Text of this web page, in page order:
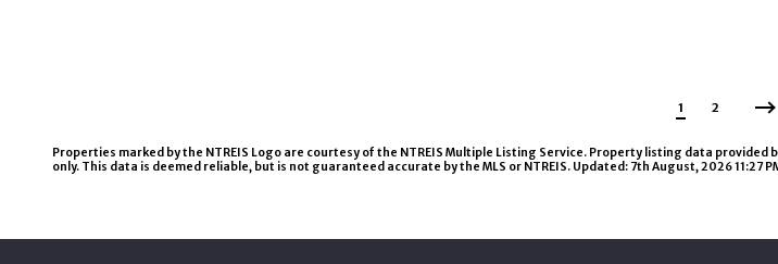
1 2
Properties marked by the NTREIS Logo are courtesy of the NTREIS Multiple Listing Service. Property listing data
only. This data is deemed reliable, but is not guaranteed accurate by the MLS or NTREIS. Updated: 7th August, 2026 11:27